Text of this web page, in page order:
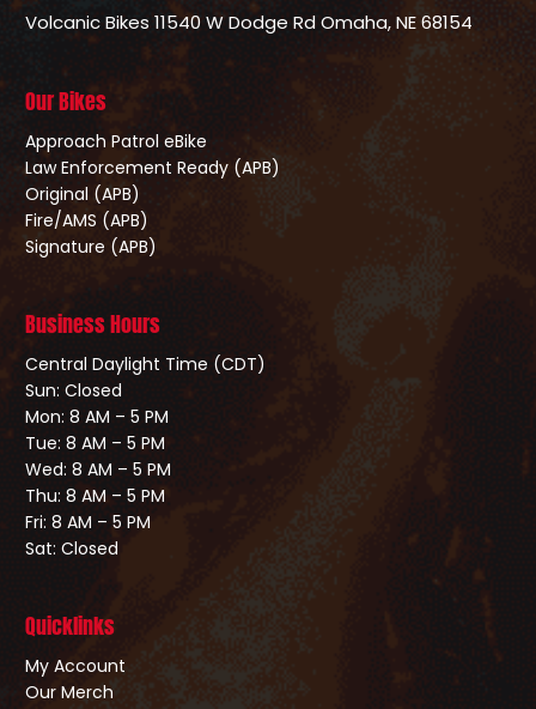
Volcanic Bikes 11540 W Dodge RdOmaha, NE 68154
Our Bikes
Approach Patrol eBike
Law Enforcement Ready (APB)
Original (APB)
Fire/AMS (APB)
Signature (APB)
Business Hours
Central Daylight Time (CDT)
Sun: Closed
Mon: 8 AM – 5 PM
Tue: 8 AM – 5 PM
Wed: 8 AM – 5 PM
Thu: 8 AM – 5 PM
Fri: 8 AM – 5 PM
Sat: Closed
Quicklinks
My Account
Our Merch